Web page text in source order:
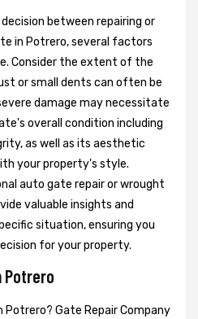
between repairing or
in Potrero, several factors
Consider the extent of the
or small dents can often be
damage may necessitate
overall condition including
as well as its aesthetic
your property's style.
auto gate repair or wrought
valuable insights and
situation, ensuring you
for your property.
Potrero
Potrero? Gate Repair Company